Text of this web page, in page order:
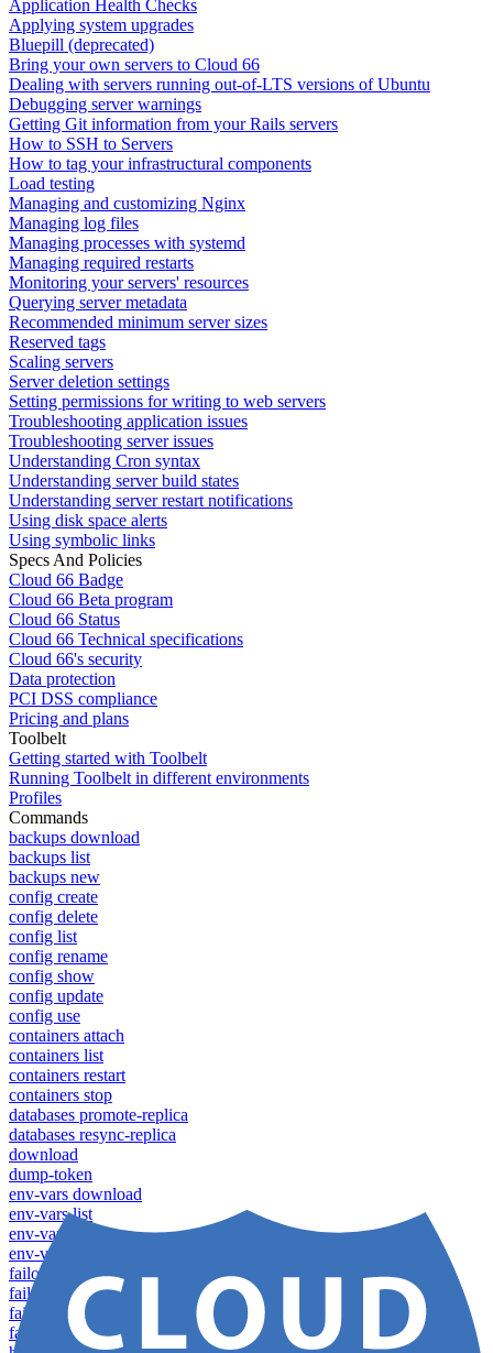
Application Health Checks
Applying system upgrades
Bluepill (deprecated)
Bring your own servers to Cloud 66
Dealing with servers running out-of-LTS versions of Ubuntu
Debugging server warnings
Getting Git information from your Rails servers
How to SSH to Servers
How to tag your infrastructural components
Load testing
Managing and customizing Nginx
Managing log files
Managing processes with systemd
Managing required restarts
Monitoring your servers' resources
Querying server metadata
Recommended minimum server sizes
Reserved tags
Scaling servers
Server deletion settings
Setting permissions for writing to web servers
Troubleshooting application issues
Troubleshooting server issues
Understanding Cron syntax
Understanding server build states
Understanding server restart notifications
Using disk space alerts
Using symbolic links
Specs And Policies
Cloud 66 Badge
Cloud 66 Beta program
Cloud 66 Status
Cloud 66 Technical specifications
Cloud 66's security
Data protection
PCI DSS compliance
Pricing and plans
Toolbelt
Getting started with Toolbelt
Running Toolbelt in different environments
Profiles
Commands
backups download
backups list
backups new
config create
config delete
config list
config rename
config show
config update
config use
containers attach
containers list
containers restart
containers stop
databases promote-replica
databases resync-replica
download
dump-token
env-vars download
env-vars list
env-vars set
env-vars upload
failover groups add
failover groups delete
failover groups update
failover-groups list